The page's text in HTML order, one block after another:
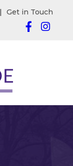
| Get in Touch